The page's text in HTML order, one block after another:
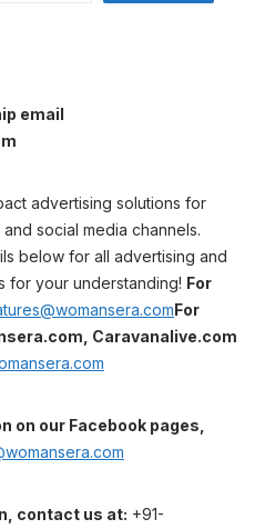
email
advertising solutions for
social media channels.
below for all advertising and
for your understanding! For
For
Caravanalive.com
on our Facebook pages,
contact us at: +91-